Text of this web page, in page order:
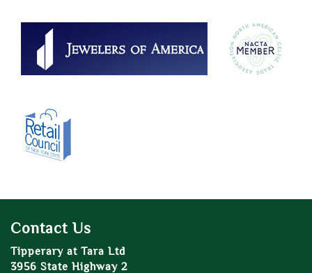
Contact Us
Tipperary at Tara Ltd
3956 State Highway 2